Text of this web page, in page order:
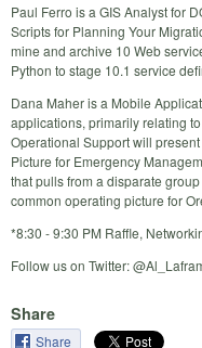
Paul Ferro is a GIS Analyst for
Scripts for Planning Your
mine and archive 10 Web
Python to stage 10.1 service
Dana Maher is a Mobile
applications, primarily relating
Operational Support will
Picture for Emergency
that pulls from a disparate
common operating picture for
*8:30 - 9:30 PM Raffle,
Follow us on Twitter:
Share
Share